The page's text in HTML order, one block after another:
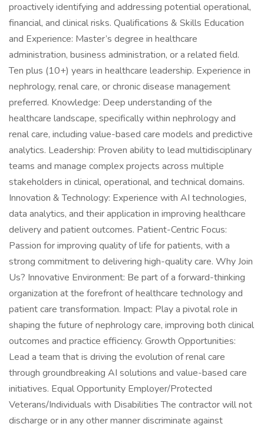
proactively identifying and addressing potential operational,
financial, and clinical risks. Qualifications & Skills Education
and Experience: Master’s degree in healthcare
administration, business administration, or a related field.
Ten plus (10+) years in healthcare leadership. Experience in
nephrology, renal care, or chronic disease management
preferred. Knowledge: Deep understanding of the
healthcare landscape, specifically within nephrology and
renal care, including value-based care models and predictive
analytics. Leadership: Proven ability to lead multidisciplinary
teams and manage complex projects across multiple
stakeholders in clinical, operational, and technical domains.
Innovation & Technology: Experience with AI technologies,
data analytics, and their application in improving healthcare
delivery and patient outcomes. Patient-Centric Focus:
Passion for improving quality of life for patients, with a
strong commitment to delivering high-quality care. Why Join
Us? Innovative Environment: Be part of a forward-thinking
organization at the forefront of healthcare technology and
patient care transformation. Impact: Play a pivotal role in
shaping the future of nephrology care, improving both clinical
outcomes and practice efficiency. Growth Opportunities:
Lead a team that is driving the evolution of renal care
through groundbreaking AI solutions and value-based care
initiatives. Equal Opportunity Employer/Protected
Veterans/Individuals with Disabilities The contractor will not
discharge or in any other manner discriminate against